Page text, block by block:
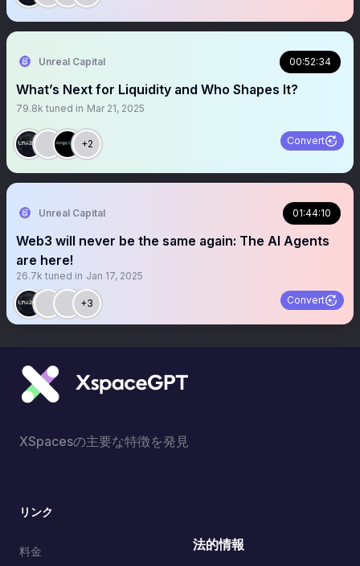
Unreal Capital 00:52:34
What’s Next for Liquidity and Who Shapes It?
79.8k tuned in Mar 21, 2025
+2 Convert
Unreal Capital 01:44:10
Web3 will never be the same again: The AI Agents
are here!
26.7k tuned in Jan 17, 2025
+3 Convert
XSpacesの主要な特徴を発見
リンク
料金 法的情報